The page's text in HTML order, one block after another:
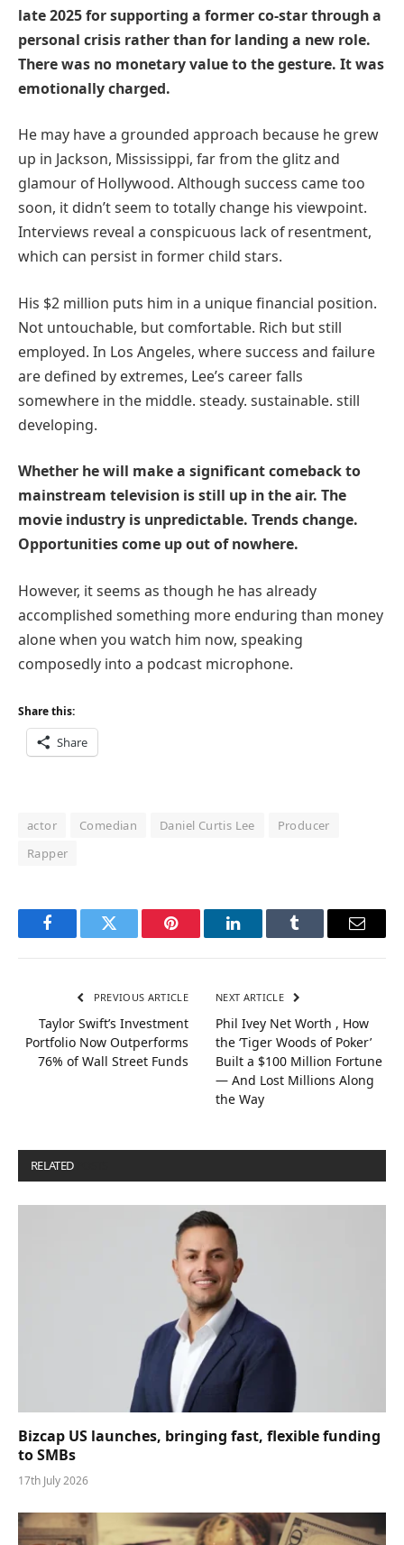
late 2025 for supporting a former co-star through a
personal crisis rather than for landing a new role.
There was no monetary value to the gesture. It was
emotionally charged.
He may have a grounded approach because he grew
up in Jackson, Mississippi, far from the glitz and
glamour of Hollywood. Although success came too
soon, it didn’t seem to totally change his viewpoint.
Interviews reveal a conspicuous lack of resentment,
which can persist in former child stars.
His $2 million puts him in a unique financial position.
Not untouchable, but comfortable. Rich but still
employed. In Los Angeles, where success and failure
are defined by extremes, Lee’s career falls
somewhere in the middle. steady. sustainable. still
developing.
Whether he will make a significant comeback to
mainstream television is still up in the air. The
movie industry is unpredictable. Trends change.
Opportunities come up out of nowhere.
However, it seems as though he has already
accomplished something more enduring than money
alone when you watch him now, speaking
composedly into a podcast microphone.
Share this:
Share
actor Comedian Daniel Curtis Lee
Producer
Rapper
FacebookTwitter Pinterest LinkedInTumblr Email
PREVIOUS ARTICLE
Taylor Swift’s Investment
Portfolio Now Outperforms
76% of Wall Street Funds
NEXT ARTICLE
Phil Ivey Net Worth , How
the ‘Tiger Woods of Poker’
Built a $100 Million Fortune
— And Lost Millions Along
the Way
RELATED
Bizcap US launches, bringing fast, flexible funding
to SMBs
17th July 2026